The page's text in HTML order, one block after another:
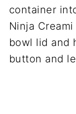
container
Ninja
bowl lid and
button and